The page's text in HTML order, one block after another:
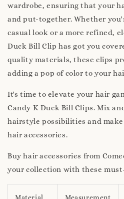
wardrobe, ensuring that your
and put-together. Whether
casual look or a more refined,
Duck Bill Clip has got you
quality materials, these clips
adding a pop of color to your
It's time to elevate your hair
Candy K Duck Bill Clips. Mix
hairstyle possibilities and
hair accessories.
Buy hair accessories from
your collection with these